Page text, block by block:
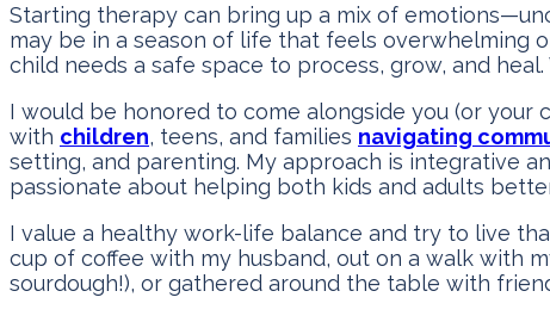
Starting therapy can bring up a mix of
may be in a season of life that feels overwhelming
child needs a safe space to process, grow, and
I would be honored to come alongside you (or your
with children, teens, and families navigating
setting, and parenting. My approach is integrative
passionate about helping both kids and adults
I value a healthy work-life balance and try to live
cup of coffee with my husband, out on a walk with
sourdough!), or gathered around the table with